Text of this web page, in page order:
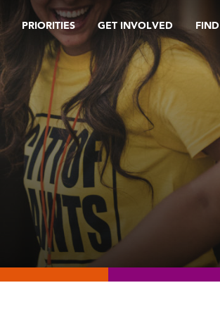
PRIORITIES GET INVOLVED FIND